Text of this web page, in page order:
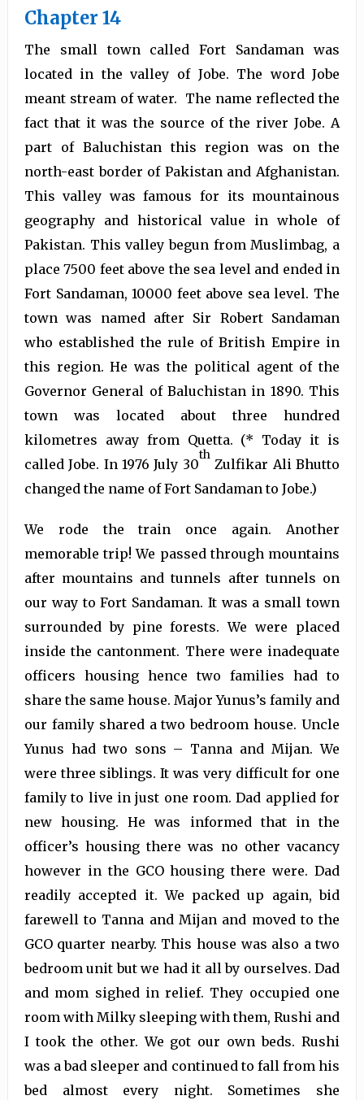
Chapter 14
The small town called Fort Sandaman was
located in the valley of Jobe. The word Jobe
meant stream of water. The name reflected the
fact that it was the source of the river Jobe. A
part of Baluchistan this region was on the
north-east border of Pakistan and Afghanistan.
This valley was famous for its mountainous
geography and historical value in whole of
Pakistan. This valley begun from Muslimbag, a
place 7500 feet above the sea level and ended in
Fort Sandaman, 10000 feet above sea level. The
town was named after Sir Robert Sandaman
who established the rule of British Empire in
this region. He was the political agent of the
Governor General of Baluchistan in 1890. This
town was located about three hundred
kilometres away from Quetta. (* Today it is
called Jobe. In 1976 July 30
th
Zulfikar Ali Bhutto
changed the name of Fort Sandaman to Jobe.)
We rode the train once again. Another
memorable trip! We passed through mountains
after mountains and tunnels after tunnels on
our way to Fort Sandaman. It was a small town
surrounded by pine forests. We were placed
inside the cantonment. There were inadequate
officers housing hence two families had to
share the same house. Major Yunus’s family and
our family shared a two bedroom house. Uncle
Yunus had two sons – Tanna and Mijan. We
were three siblings. It was very difficult for one
family to live in just one room. Dad applied for
new housing. He was informed that in the
officer’s housing there was no other vacancy
however in the GCO housing there were. Dad
readily accepted it. We packed up again, bid
farewell to Tanna and Mijan and moved to the
GCO quarter nearby. This house was also a two
bedroom unit but we had it all by ourselves. Dad
and mom sighed in relief. They occupied one
room with Milky sleeping with them, Rushi and
I took the other. We got our own beds. Rushi
was a bad sleeper and continued to fall from his
bed almost every night. Sometimes she